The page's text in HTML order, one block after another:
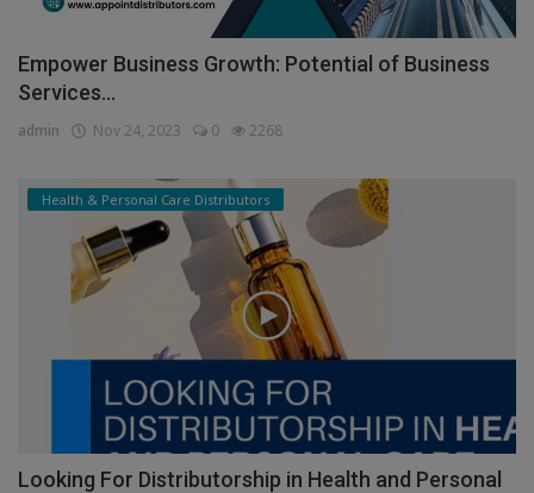
Empower Business Growth: Potential of Business
Services...
admin Nov 24, 2023 0 2268
Health & Personal Care Distributors
Looking For Distributorship in Health and Personal